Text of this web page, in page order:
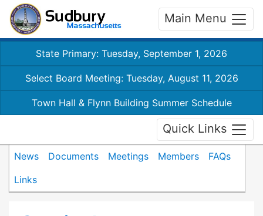
Main Menu
State Primary: Tuesday, September 1, 2026
Select Board Meeting: Tuesday, August 11, 2026
Town Hall & Flynn Building Summer Schedule
Quick Links
News Documents Meetings Members
FAQs
Links